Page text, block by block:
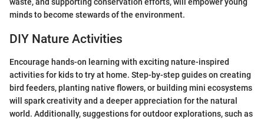
minds to become stewards of the environment.
DIY Nature Activities
Encourage hands-on learning with exciting nature-inspired
activities for kids to try at home. Step-by-step guides on creating
bird feeders, planting native flowers, or building mini ecosystems
will spark creativity and a deeper appreciation for the natural
world. Additionally, suggestions for outdoor explorations, such as